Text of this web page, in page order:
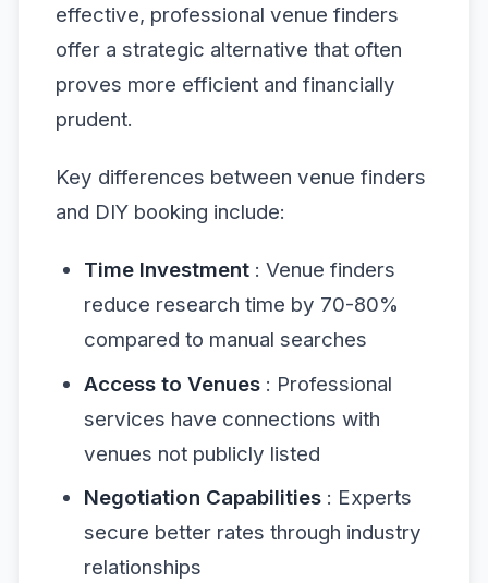
effective, professional venue finders
offer a strategic alternative that often
proves more efficient and financially
prudent.
Key differences between venue finders
and DIY booking include:
Time Investment: Venue finders
reduce research time by 70-80%
compared to manual searches
Access to Venues: Professional
services have connections with
venues not publicly listed
Negotiation Capabilities: Experts
secure better rates through industry
relationships